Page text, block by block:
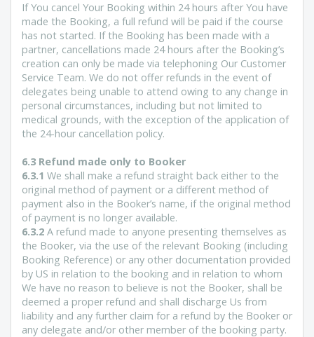
If You cancel Your Booking within 24 hours after You have
made the Booking, a full refund will be paid if the course
has not started. If the Booking has been made with a
partner, cancellations made 24 hours after the Booking’s
creation can only be made via telephoning Our Customer
Service Team. We do not offer refunds in the event of
delegates being unable to attend owing to any change in
personal circumstances, including but not limited to
medical grounds, with the exception of the application of
the 24-hour cancellation policy.
6.3 Refund made only to Booker
6.3.1 We shall make a refund straight back either to the
original method of payment or a different method of
payment also in the Booker’s name, if the original method
of payment is no longer available.
6.3.2 A refund made to anyone presenting themselves as
the Booker, via the use of the relevant Booking (including
Booking Reference) or any other documentation provided
by US in relation to the booking and in relation to whom
We have no reason to believe is not the Booker, shall be
deemed a proper refund and shall discharge Us from
liability and any further claim for a refund by the Booker or
any delegate and/or other member of the booking party.